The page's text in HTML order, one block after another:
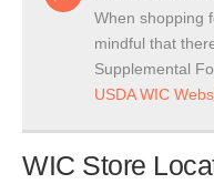
When shopping
mindful that
Supplemental
USDA WIC
WIC Store